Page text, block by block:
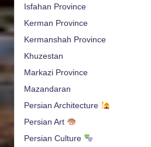
Isfahan Province
Kerman Province
Kermanshah Province
Khuzestan
Markazi Province
Mazandaran
Persian Architecture
Persian Art
Persian Culture